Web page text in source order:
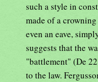
such a style in
made of a
even an eave,
suggests that the
"battlement" (De
to the law.